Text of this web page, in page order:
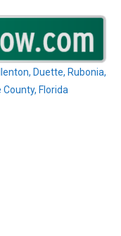
Duette, Rubonia,
Florida